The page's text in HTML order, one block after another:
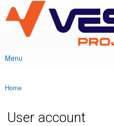
main
content
VESC Project
Main menu
Menu
You are here
Home
User account